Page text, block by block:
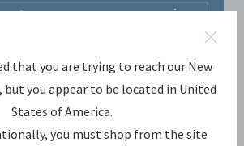
that you are trying to reach our New
but you appear to be located in United
States of America.
you must shop from the site